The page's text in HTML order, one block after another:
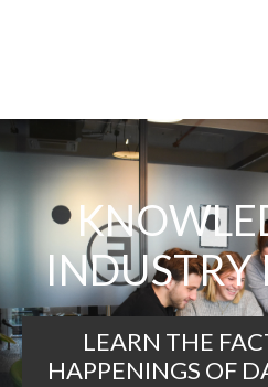
INDUSTRY
LEARN THE
HAPPENINGS OF